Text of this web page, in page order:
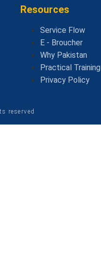
Resources
Service Flow
E - Broucher
Why Pakistan
Practical Training
Privacy Policy
reserved